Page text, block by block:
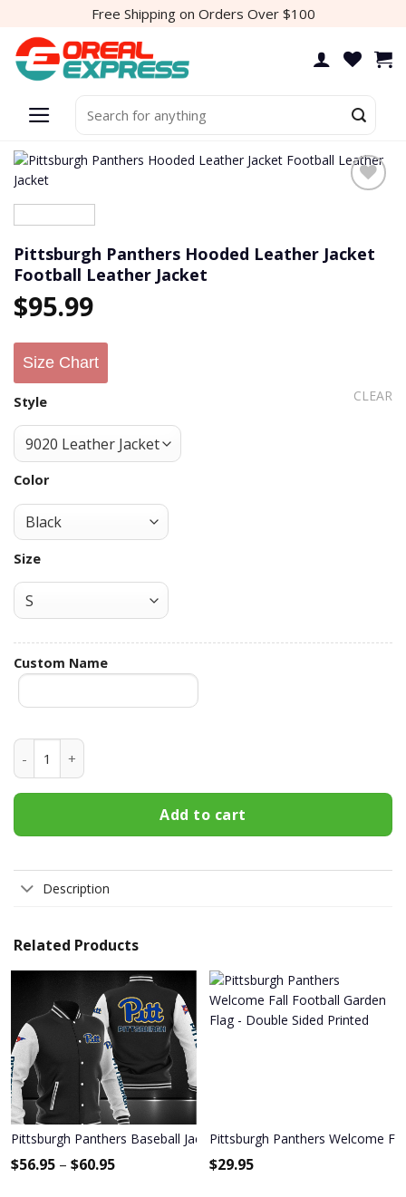
content
Free Shipping on Orders Over $100
for:
Pittsburgh Panthers Hooded Leather Jacket
Football Leather Jacket
$95.99
Size Chart
Style
Color
Size
CLEAR
Custom Name
Pittsburgh Panthers Hooded Leather Jacket Football
Add to cart
Description
Related Products
Pittsburgh Panthers Baseball Jacket 1215
$56.95 – $60.95
Pittsburgh Panthers Welcome
$29.95